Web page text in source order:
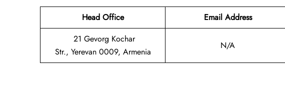
Head Office Email Address
21 Gevorg Kochar
Str., Yerevan 0009, Armenia
N/A